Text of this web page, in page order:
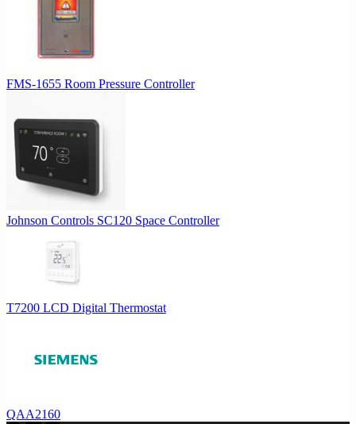
FMS-1655 Room Pressure Controller
Johnson Controls SC120 Space Controller
T7200 LCD Digital Thermostat
QAA2160